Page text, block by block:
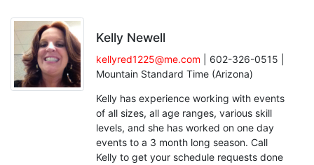
Kelly Newell
kellyred1225@me.com | 602-326-0515 |
Mountain Standard Time (Arizona)
Kelly has experience working with events
of all sizes, all age ranges, various skill
levels, and she has worked on one day
events to a 3 month long season. Call
Kelly to get your schedule requests done